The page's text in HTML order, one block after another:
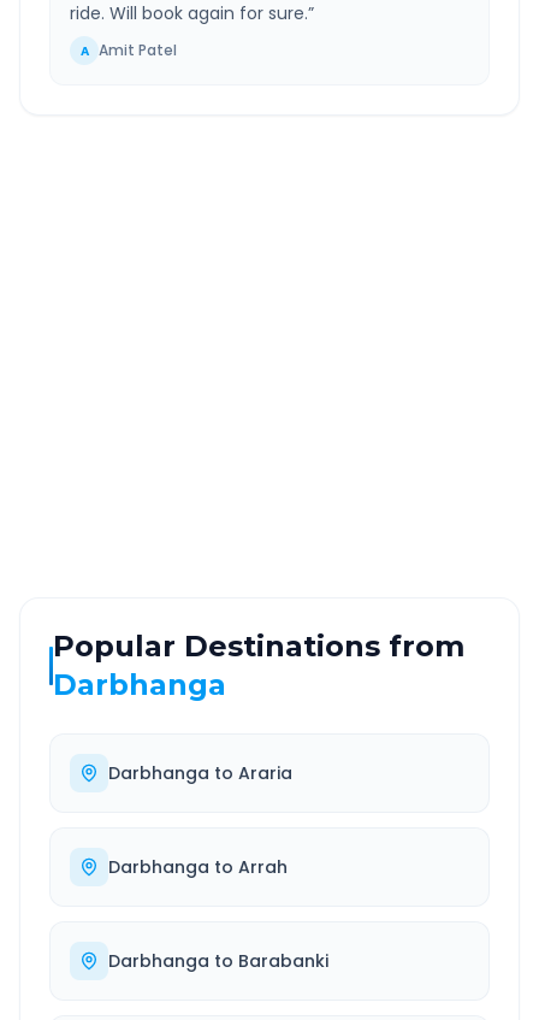
ride. Will book again for sure.”
A Amit Patel
Popular Destinations from
Darbhanga
Darbhanga to Araria
Darbhanga to Arrah
Darbhanga to Barabanki